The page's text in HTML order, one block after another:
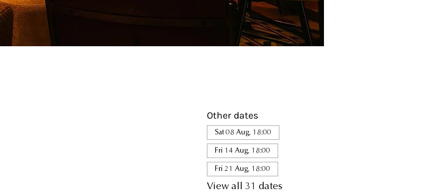
Other dates
Sat 08 Aug, 18:00
Fri 14 Aug, 18:00
Fri 21 Aug, 18:00
View all 31 dates